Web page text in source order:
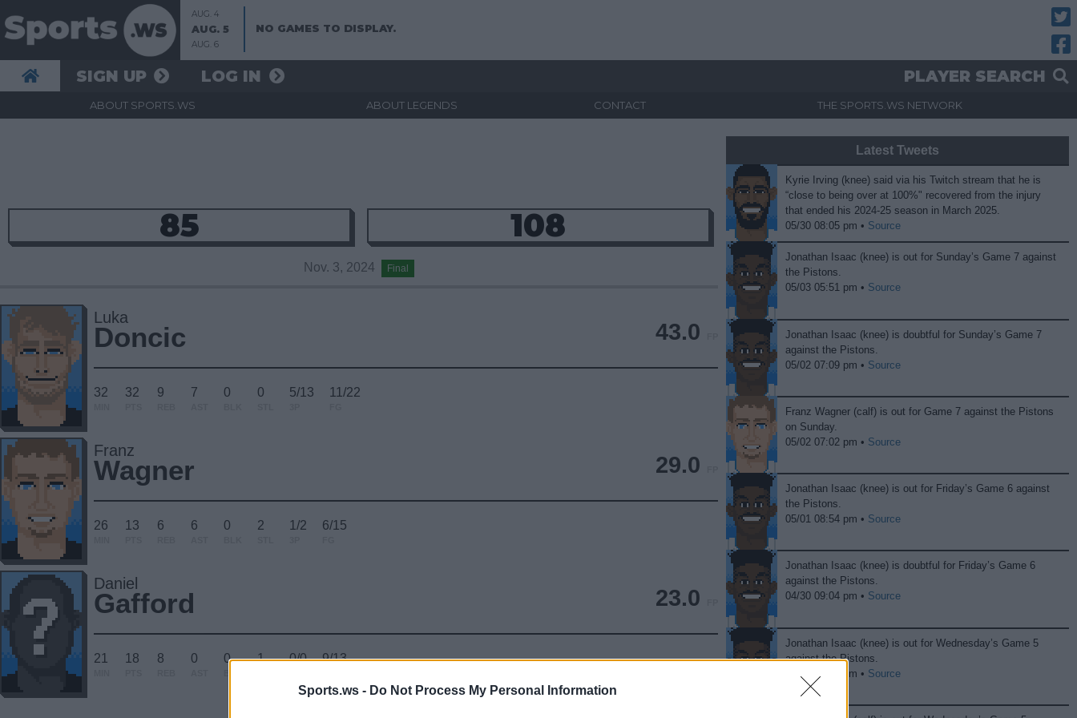
Sports.ws - Do Not Process My Personal Information
AUG. 4
AUG. 5
AUG. 6
NO GAMES TO DISPLAY.
SIGN UP LOG IN PLAYER SEARCH
ABOUT SPORTS.WS ABOUT LEGENDS CONTACT THE SPORTS.WS NETWORK
85 108
Nov. 3, 2024 Final
43.0
Luka
Doncic
32 32 9 7 0 0 5/13 11/22
29.0
Franz
Wagner
26 13 6 6 0 2 1/2 6/15
23.0
Daniel
Gafford
21 18 8 0 0 1 0/0 9/13
Latest Tweets
Kyrie Irving (knee) said via his Twitch stream that he is
“close to being over at 100%" recovered from the injury
that ended his 2024-25 season in March 2025.
05/30 08:05 pm • Source
Jonathan Isaac (knee) is out for Sunday’s Game 7 against
the Pistons.
05/03 05:51 pm • Source
Jonathan Isaac (knee) is doubtful for Sunday’s Game 7
against the Pistons.
05/02 07:09 pm • Source
Franz Wagner (calf) is out for Game 7 against the Pistons
on Sunday.
05/02 07:02 pm • Source
Jonathan Isaac (knee) is out for Friday’s Game 6 against
the Pistons.
05/01 08:54 pm • Source
Jonathan Isaac (knee) is doubtful for Friday’s Game 6
against the Pistons.
04/30 09:04 pm • Source
Jonathan Isaac (knee) is out for Wednesday’s Game 5
against the Pistons.
04/29 09:53 pm • Source